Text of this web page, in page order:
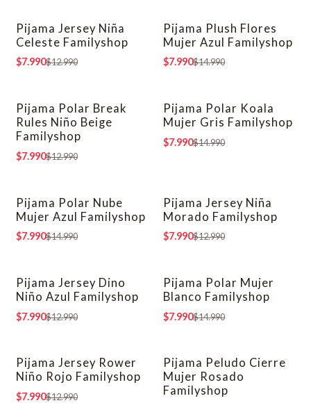
-38% OFF
Pijama Jersey Niña
Celeste Familyshop
$7.990$12.990
-47% OFF
Pijama Plush Flores
Mujer Azul Familyshop
$7.990$14.990
-38% OFF
Pijama Polar Break
Rules Niño Beige
Familyshop
$7.990$12.990
-47% OFF
Pijama Polar Koala
Mujer Gris Familyshop
$7.990$14.990
-47% OFF
Pijama Polar Nube
Mujer Azul Familyshop
$7.990$14.990
-38% OFF
Pijama Jersey Niña
Morado Familyshop
$7.990$12.990
-38% OFF
Pijama Jersey Dino
Niño Azul Familyshop
$7.990$12.990
-47% OFF
Pijama Polar Mujer
Blanco Familyshop
$7.990$14.990
-38% OFF
Pijama Jersey Rower
Niño Rojo Familyshop
$7.990$12.990
-47% OFF
Pijama Peludo Cierre
Mujer Rosado
Familyshop